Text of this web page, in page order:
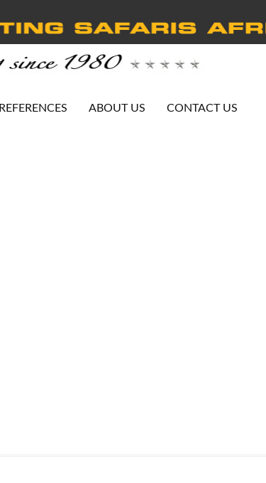
REFERENCES ABOUT US CONTACT US